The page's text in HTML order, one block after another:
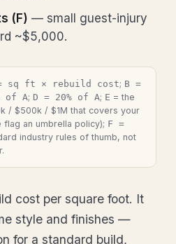
(F) — small guest-injury
~$5,000.
sq ft × rebuild cost; B =
of A; D = 20% of A; E = the
/ $500k / $1M that covers your
flag an umbrella policy); F =
industry rules of thumb, not
cost per square foot. It
style and finishes —
for a standard build,